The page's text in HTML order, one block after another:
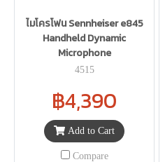
ไมโครโฟน Sennheiser e845
Handheld Dynamic
Microphone
4515
฿4,390
Add to Cart
Compare